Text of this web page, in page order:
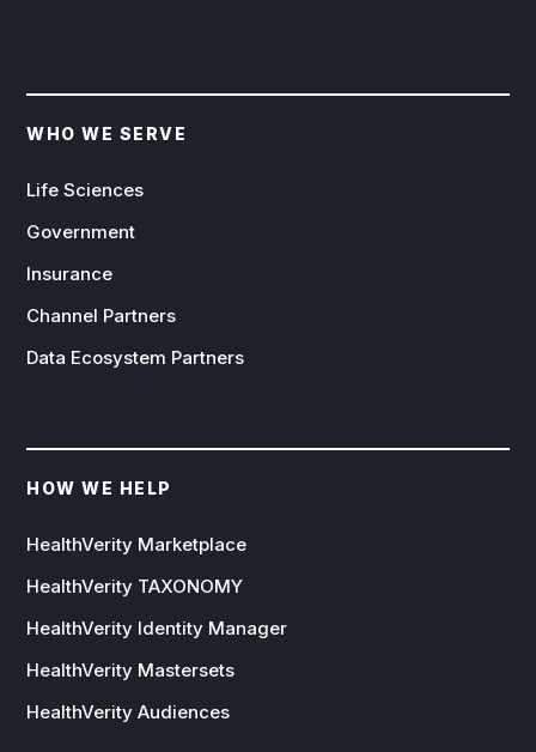
WHO WE SERVE
Life Sciences
Government
Insurance
Channel Partners
Data Ecosystem Partners
HOW WE HELP
HealthVerity Marketplace
HealthVerity TAXONOMY
HealthVerity Identity Manager
HealthVerity Mastersets
HealthVerity Audiences